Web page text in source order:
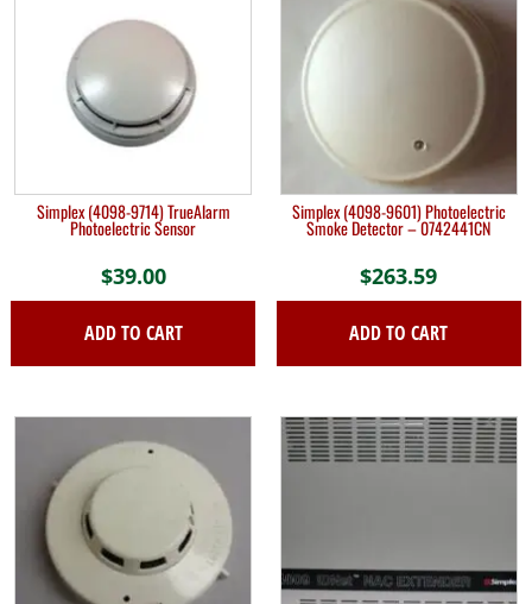
Simplex (4098-9714) TrueAlarm
Photoelectric Sensor
$39.00
ADD TO CART
Simplex (4098-9601) Photoelectric
Smoke Detector – 0742441CN
$263.59
ADD TO CART